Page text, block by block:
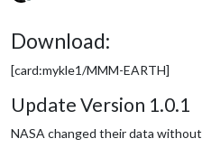
Offline
Download:
[card:mykle1/MMM-EARTH]
Update Version 1.0.1
NASA changed their data